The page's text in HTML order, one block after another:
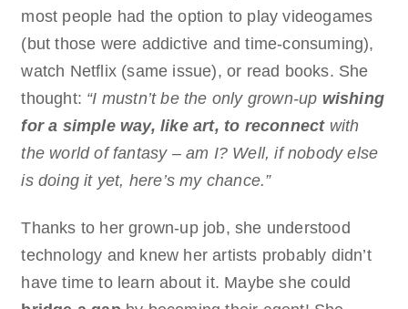
most people had the option to play videogames
(but those were addictive and time-consuming),
watch Netflix (same issue), or read books. She
thought: “I mustn’t be the only grown-up wishing
for a simple way, like art, to reconnectwith
the world of fantasy – am I? Well, if nobody else
is doing it yet, here’s my chance.”
Thanks to her grown-up job, she understood
technology and knew her artists probably didn’t
have time to learn about it. Maybe she could